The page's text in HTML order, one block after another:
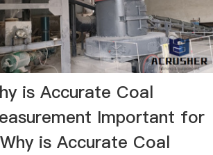
is Accurate Coal
Important for
is Accurate Coal